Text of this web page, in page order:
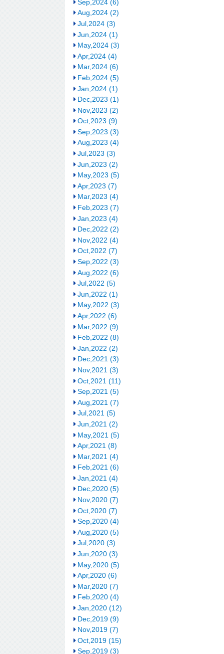
Sep,2024 (6)
Aug,2024 (2)
Jul,2024 (3)
Jun,2024 (1)
May,2024 (3)
Apr,2024 (4)
Mar,2024 (6)
Feb,2024 (5)
Jan,2024 (1)
Dec,2023 (1)
Nov,2023 (2)
Oct,2023 (9)
Sep,2023 (3)
Aug,2023 (4)
Jul,2023 (3)
Jun,2023 (2)
May,2023 (5)
Apr,2023 (7)
Mar,2023 (4)
Feb,2023 (7)
Jan,2023 (4)
Dec,2022 (2)
Nov,2022 (4)
Oct,2022 (7)
Sep,2022 (3)
Aug,2022 (6)
Jul,2022 (5)
Jun,2022 (1)
May,2022 (3)
Apr,2022 (6)
Mar,2022 (9)
Feb,2022 (8)
Jan,2022 (2)
Dec,2021 (3)
Nov,2021 (3)
Oct,2021 (11)
Sep,2021 (5)
Aug,2021 (7)
Jul,2021 (5)
Jun,2021 (2)
May,2021 (5)
Apr,2021 (8)
Mar,2021 (4)
Feb,2021 (6)
Jan,2021 (4)
Dec,2020 (5)
Nov,2020 (7)
Oct,2020 (7)
Sep,2020 (4)
Aug,2020 (5)
Jul,2020 (3)
Jun,2020 (3)
May,2020 (5)
Apr,2020 (6)
Mar,2020 (7)
Feb,2020 (4)
Jan,2020 (12)
Dec,2019 (9)
Nov,2019 (7)
Oct,2019 (15)
Sep,2019 (3)